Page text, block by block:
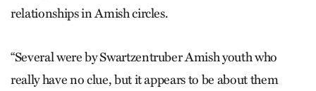
relationships in Amish circles.
“Several were by Swartzentruber Amish youth who
really have no clue, but it appears to be about them